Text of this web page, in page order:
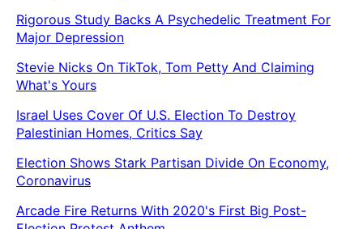
Rigorous Study Backs A Psychedelic Treatment For
Major Depression
Stevie Nicks On TikTok, Tom Petty And Claiming
What's Yours
Israel Uses Cover Of U.S. Election To Destroy
Palestinian Homes, Critics Say
Election Shows Stark Partisan Divide On Economy,
Coronavirus
Arcade Fire Returns With 2020's First Big Post-